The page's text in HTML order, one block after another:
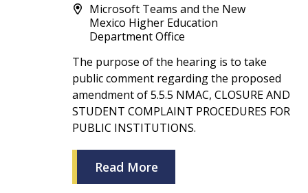
Microsoft Teams and the New
Mexico Higher Education
Department Office
The purpose of the hearing is to take
public comment regarding the proposed
amendment of 5.5.5 NMAC, CLOSURE AND
STUDENT COMPLAINT PROCEDURES FOR
PUBLIC INSTITUTIONS.
Read More